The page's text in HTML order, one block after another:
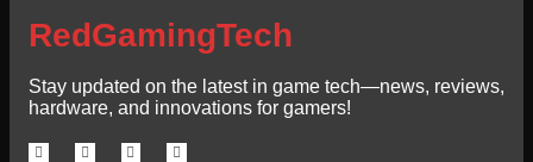
RedGamingTech
Stay updated on the latest in game tech—news, reviews,
hardware, and innovations for gamers!